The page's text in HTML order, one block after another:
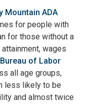
Mountain ADA
for people with
for those without a
wages
Bureau of Labor
all age groups,
less likely to be
and almost twice